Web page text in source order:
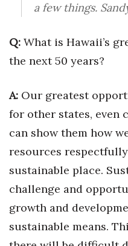
CEO Healthcare Summit
HB20 (For the Next 20)
Women Entrepreneurs
P3 Summit
20 for the next 20
Leadership Conference
a few things.
Q: What is Hawaii’s
the next 50 years?
A: Our greatest
for other states, even
can show them how
resources
sustainable place.
challenge and
growth and
sustainable means.